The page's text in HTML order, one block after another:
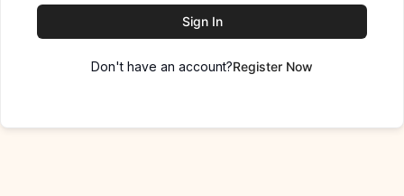
Sign In
Don't have an account?Register Now